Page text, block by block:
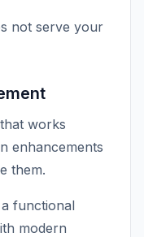
not serve your
works
enhancements
them.
functional
modern